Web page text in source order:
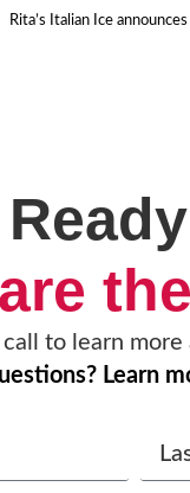
Rita’s Italian Ice
to learn more
Learn